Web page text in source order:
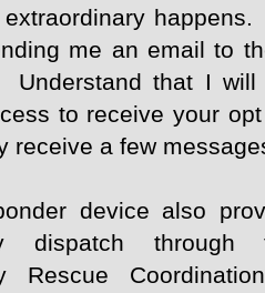
extraordinary
me an email to
Understand that I
to receive your
receive a few
device also
dispatch through
Rescue